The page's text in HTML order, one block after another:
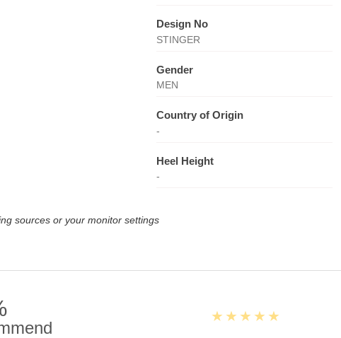
Design No
STINGER
Gender
MEN
Country of Origin
-
Heel Height
-
sources or your monitor settings